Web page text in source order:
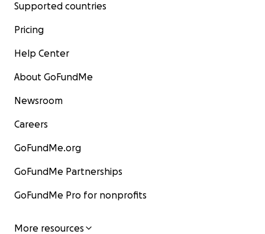
Supported countries
Pricing
Help Center
About GoFundMe
Newsroom
Careers
GoFundMe.org
GoFundMe Partnerships
GoFundMe Pro for nonprofits
More resources